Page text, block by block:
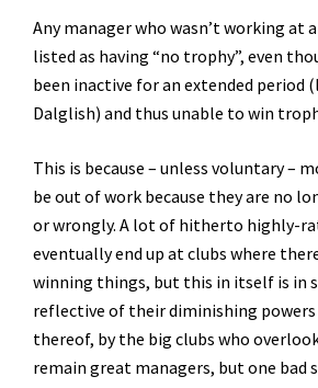
Any manager who wasn’t working at
listed as having “no trophy”, even
been inactive for an extended period
Dalglish) and thus unable to win
This is because – unless voluntary –
be out of work because they are no
or wrongly. A lot of hitherto highly-
eventually end up at clubs where
winning things, but this in itself is in
reflective of their diminishing
thereof, by the big clubs who
remain great managers, but one bad